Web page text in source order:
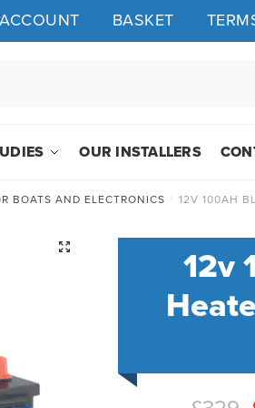
BASKET
OUR INSTALLERS
BOATS AND ELECTRONICS 12V 100AH
🔍
12v